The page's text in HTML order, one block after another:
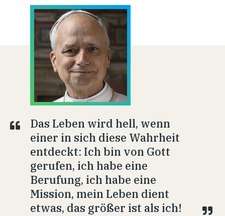
Das Leben wird hell, wenn
einer in sich diese Wahrheit
entdeckt: Ich bin von Gott
gerufen, ich habe eine
Berufung, ich habe eine
Mission, mein Leben dient
etwas, das größer ist als ich!